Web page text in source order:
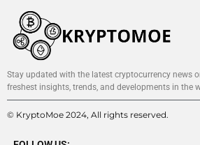
Stay updated with the latest cryptocurrency news
freshest insights, trends, and developments in the
© KryptoMoe 2024, All rights reserved.